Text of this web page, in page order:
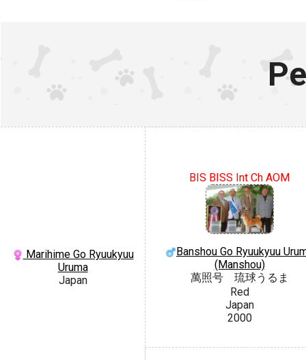
Marihime Go Ryuukyuu
Uruma
Japan
BIS BISS Int Ch AOM
Banshou Go Ryuukyuu
(Manshou)
萬照号 琉球うるま
Red
Japan
2000